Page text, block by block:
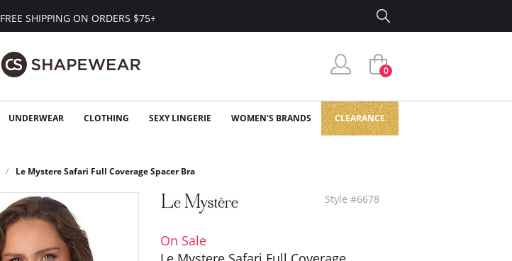
FREE SHIPPING ON ORDERS $75+
0
UNDERWEAR CLOTHING SEXY LINGERIE WOMEN'S BRANDS CLEARANCE
Le Mystere Safari Full Coverage Spacer Bra
Style #6678
On Sale